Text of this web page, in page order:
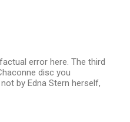
error here. The third
disc you
by Edna Stern herself,